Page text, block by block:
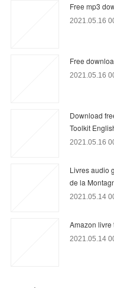
Free mp3
2021.05.16
Free
2021.05.16
Download
Toolkit
2021.05.16
Livres audio
de la
2021.05.14
Amazon livre
2021.05.14